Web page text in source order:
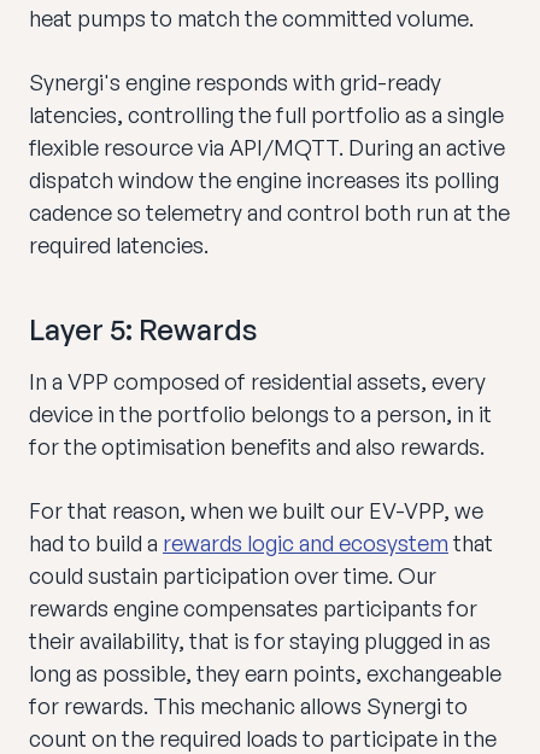
heat pumps to match the committed volume.
Synergi's engine responds with grid-ready
latencies, controlling the full portfolio as a single
flexible resource via API/MQTT. During an active
dispatch window the engine increases its polling
cadence so telemetry and control both run at the
required latencies.
Layer 5: Rewards
In a VPP composed of residential assets, every
device in the portfolio belongs to a person, in it
for the optimisation benefits and also rewards.
For that reason, when we built our EV-VPP, we
had to build a rewards logic and ecosystem that
could sustain participation over time. Our
rewards engine compensates participants for
their availability, that is for staying plugged in as
long as possible, they earn points, exchangeable
for rewards. This mechanic allows Synergi to
count on the required loads to participate in the